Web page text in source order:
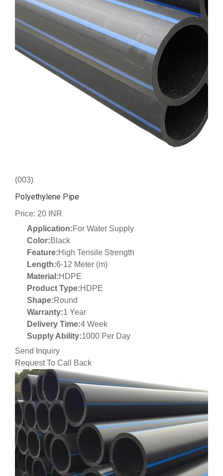
(003)
Polyethylene Pipe
Price: 20 INR
Application:For Water Supply
Color:Black
Feature:High Tensile Strength
Length:6-12 Meter (m)
Material:HDPE
Product Type:HDPE
Shape:Round
Warranty:1 Year
Delivery Time:4 Week
Supply Ability:1000 Per Day
Send Inquiry
Request To Call Back